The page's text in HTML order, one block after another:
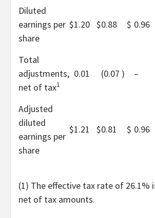
Diluted
earnings per
share
$1.20 $0.88 $ 0.96
Total
adjustments,
net of tax1
0.01 (0.07 ) –
Adjusted
diluted
earnings per
share
$1.21 $0.81 $ 0.96
(1) The effective tax rate of 26.1%
net of tax amounts.